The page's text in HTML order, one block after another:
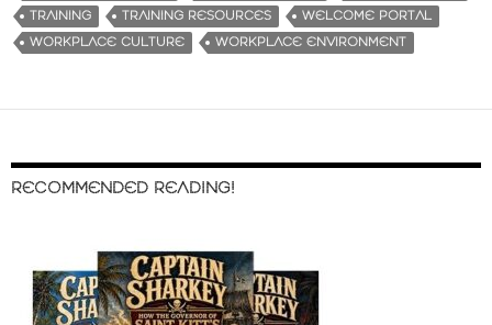
TRAINING
TRAINING RESOURCES
WELCOME PORTAL
WORKPLACE CULTURE
WORKPLACE ENVIRONMENT
RECOMMENDED READING!